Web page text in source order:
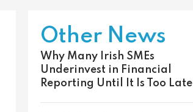
Other News
Why Many Irish SMEs
Underinvest in Financial
Reporting Until It Is Too Late